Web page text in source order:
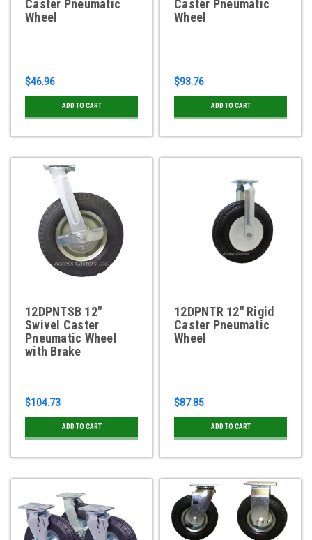
Caster Pneumatic
Wheel
$46.96
ADD TO CART
Caster Pneumatic
Wheel
$93.76
ADD TO CART
12DPNTSB 12"
Swivel Caster
Pneumatic Wheel
with Brake
$104.73
ADD TO CART
12DPNTR 12" Rigid
Caster Pneumatic
Wheel
$87.85
ADD TO CART